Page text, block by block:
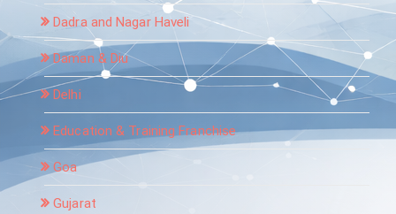
Dadra and Nagar Haveli
Daman & Diu
Delhi
Education & Training Franchise
Goa
Gujarat